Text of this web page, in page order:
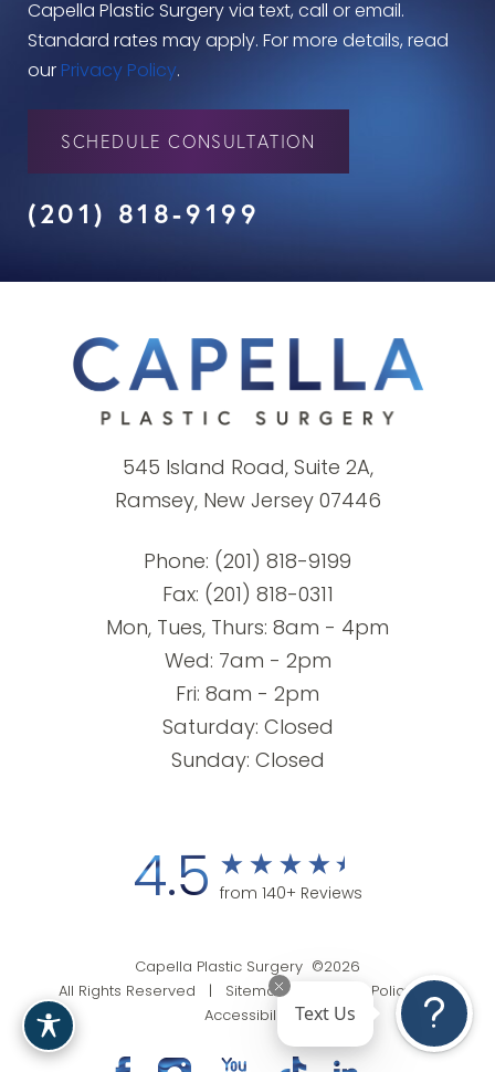
Capella Plastic Surgery via text, call or email.
Standard rates may apply. For more details, read
our Privacy Policy.
SCHEDULE CONSULTATION
(201) 818-9199
545 Island Road, Suite 2A,
Ramsey, New Jersey 07446
Phone: (201) 818-9199
Fax: (201) 818-0311
Mon, Tues, Thurs: 8am - 4pm
Wed: 7am - 2pm
Fri: 8am - 2pm
Saturday: Closed
Sunday: Closed
4.5 from 140+ Reviews
Capella Plastic Surgery ©2026
All Rights Reserved |
Sitemap| Privacy Policy|
Accessibility
Text Us